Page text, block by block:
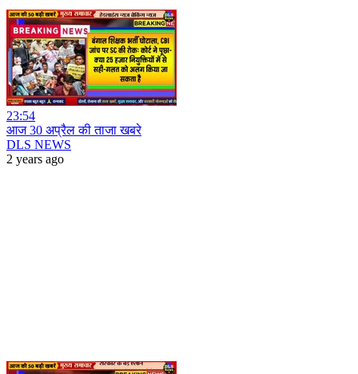
23:54
आज 30 अप्रैल की ताजा खबरे
DLS NEWS
2 years ago